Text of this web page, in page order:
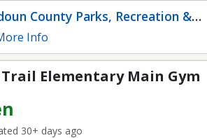
Main Gym
County Parks, Recreation &
Services
Info
Elementary Main Gym
30+ days ago